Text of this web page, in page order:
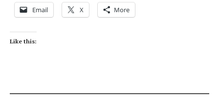
Email X More
Like this: